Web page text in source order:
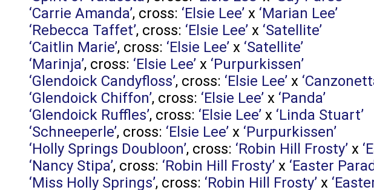
‘Carrie Amanda’, cross: ‘Elsie Lee’ x ‘Marian Lee’
‘Rebecca Taffet’, cross: ‘Elsie Lee’ x ‘Satellite’
‘Caitlin Marie’, cross: ‘Elsie Lee’ x ‘Satellite’
‘Marinja’, cross: ‘Elsie Lee’ x ‘Purpurkissen’
‘Glendoick Candyfloss’, cross: ‘Elsie Lee’ x
‘Glendoick Chiffon’, cross: ‘Elsie Lee’ x ‘Panda’
‘Glendoick Ruffles’, cross: ‘Elsie Lee’ x ‘Linda Stuart’
‘Schneeperle’, cross: ‘Elsie Lee’ x ‘Purpurkissen’
‘Holly Springs Doubloon’, cross: ‘Robin Hill Frosty’ x
‘Nancy Stipa’, cross: ‘Robin Hill Frosty’ x ‘Easter
‘Miss Holly Springs’, cross: ‘Robin Hill Frosty’ x